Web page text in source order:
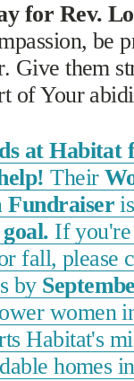
for Rev.
be
Give them
of Your
at Habitat
Their
If
fall, please
by
women
Habitat's
homes